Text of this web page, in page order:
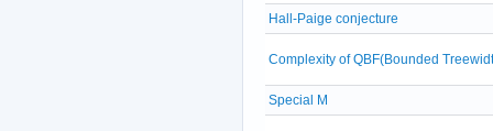
Hall-Paige conjecture
Complexity of QBF(Bounded
Special M